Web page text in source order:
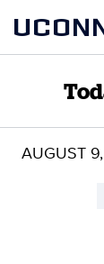
content
AUGUST